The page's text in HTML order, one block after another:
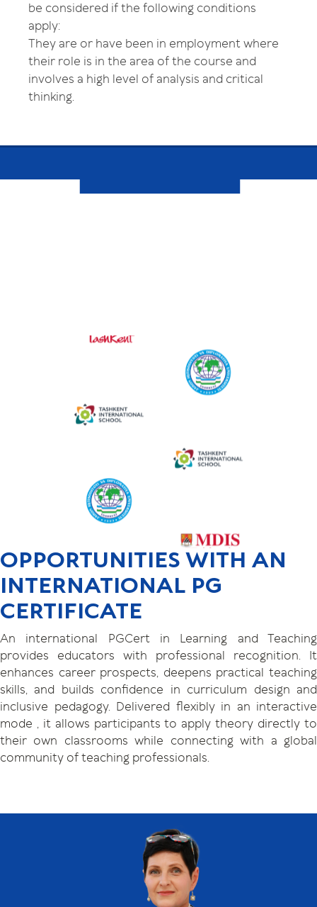
be considered if the following conditions
apply:
They are or have been in employment where
their role is in the area of the course and
involves a high level of analysis and critical
thinking.
OPPORTUNITIES WITH AN
INTERNATIONAL PG
CERTIFICATE
An international PGCert in Learning and Teaching
provides educators with professional recognition. It
enhances career prospects, deepens practical teaching
skills, and builds confidence in curriculum design and
inclusive pedagogy. Delivered flexibly in an interactive
mode , it allows participants to apply theory directly to
their own classrooms while connecting with a global
community of teaching professionals.